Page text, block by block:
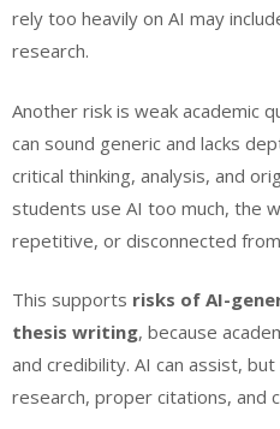
rely too heavily on AI may
research.
Another risk is weak academic
can sound generic and lacks
critical thinking, analysis, and
students use AI too much, the
repetitive, or disconnected
This supports risks of AI-
thesis writing, because
and credibility. AI can assist,
research, proper citations, and